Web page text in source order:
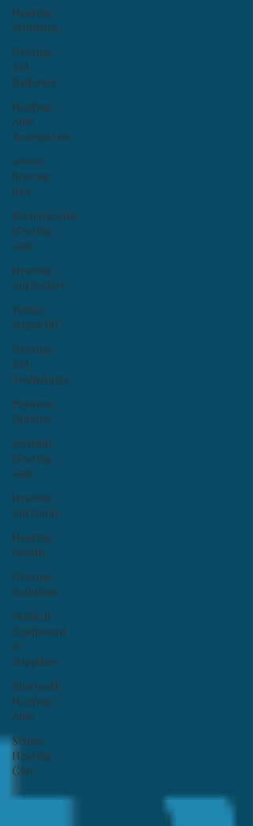
Hearing
Problems
Hearing
Aid
Batteries
Hearing
Aids
Accessories
severe
hearing
loss
Rechargeable
Hearing
Aids
Hearing
Aid Battery
Widex
Smart RIC
Hearing
Aid
Technology
Payment
Options
Invisible
Hearing
Aids
Hearing
Aid Guide
Hearing
Health
Hearing
Solutions
Medical
Equipment
&
Suppliers
Bluetooth
Hearing
Aids
Senior
Hearing
Care